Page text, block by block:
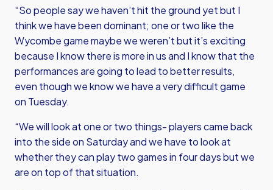
“So people say we haven’t hit the ground yet but I
think we have been dominant; one or two like the
Wycombe game maybe we weren’t but it’s exciting
because I know there is more in us and I know that the
performances are going to lead to better results,
even though we know we have a very difficult game
on Tuesday.
“We will look at one or two things- players came back
into the side on Saturday and we have to look at
whether they can play two games in four days but we
are on top of that situation.